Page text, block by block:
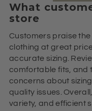
What
store
Customers praise
clothing at great
accurate sizing.
comfortable fits, and
concerns about
quality issues.
variety, and efficient